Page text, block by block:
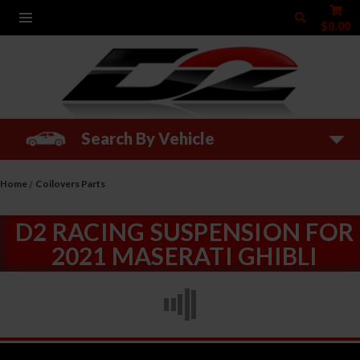
$0.00
Search By Vehicle
Home Coilovers Parts
D2 RACING SUSPENSION FOR
2021 MASERATI GHIBLI